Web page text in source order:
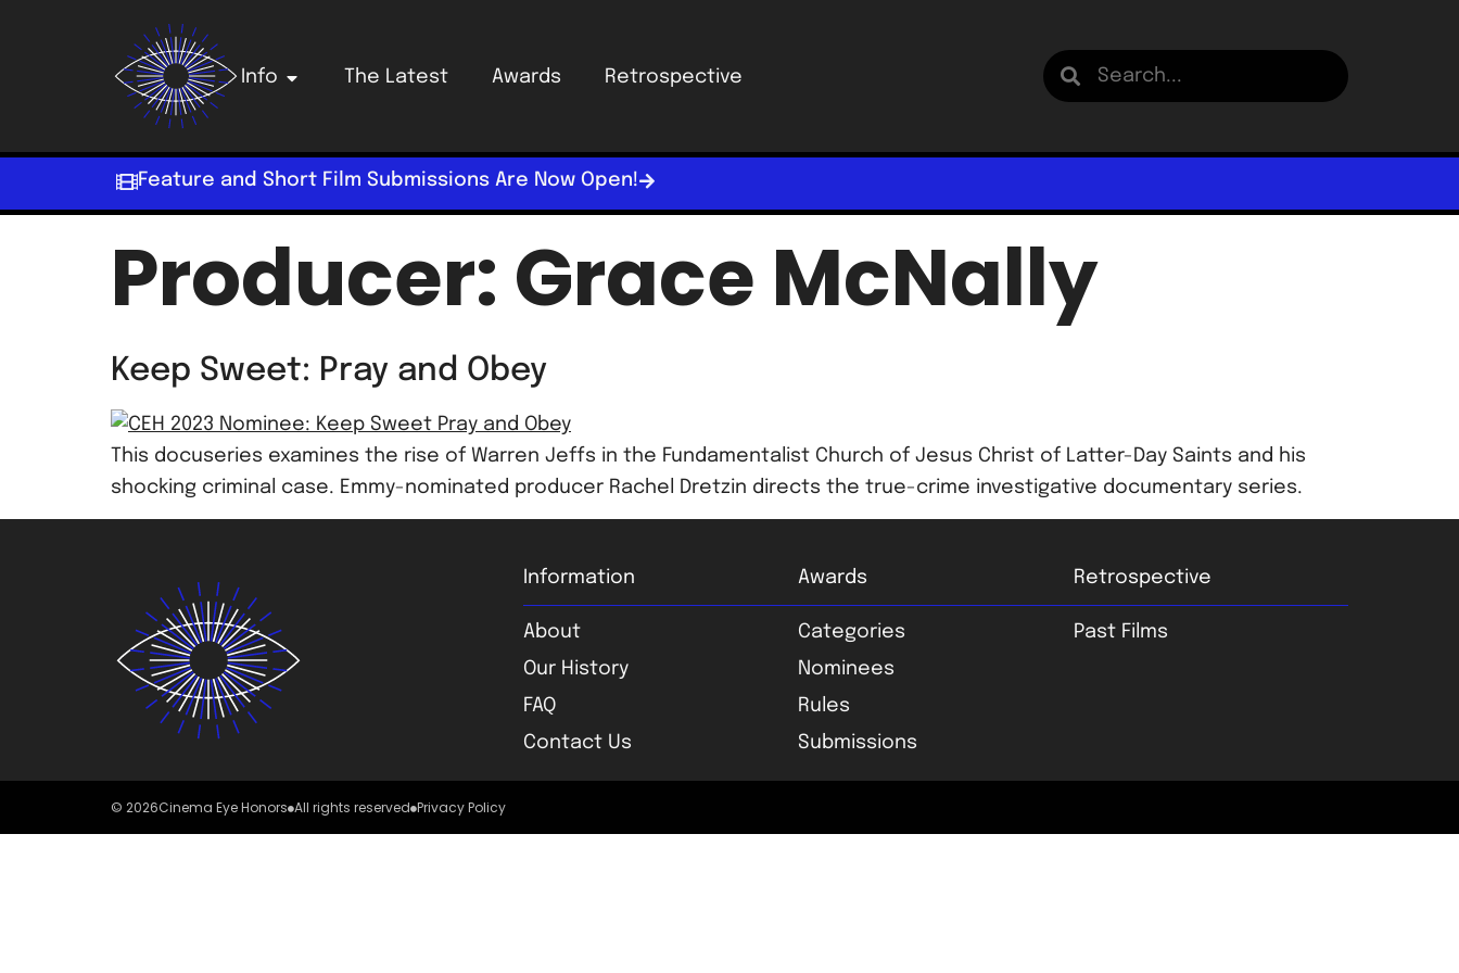
Info The Latest Awards Retrospective
Feature and Short Film Submissions Are Now Open!
Producer:Grace McNally
Keep Sweet: Pray and Obey
This docuseries examines the rise of Warren Jeffs in the Fundamentalist Church of Jesus Christ of Latter-Day Saints and his
shocking criminal case. Emmy-nominated producer Rachel Dretzin directs the true-crime investigative documentary series.
Information
About
Our History
FAQ
Contact Us
Awards
Categories
Nominees
Rules
Submissions
Retrospective
Past Films
© 2026Cinema Eye Honors All rights reserved Privacy Policy